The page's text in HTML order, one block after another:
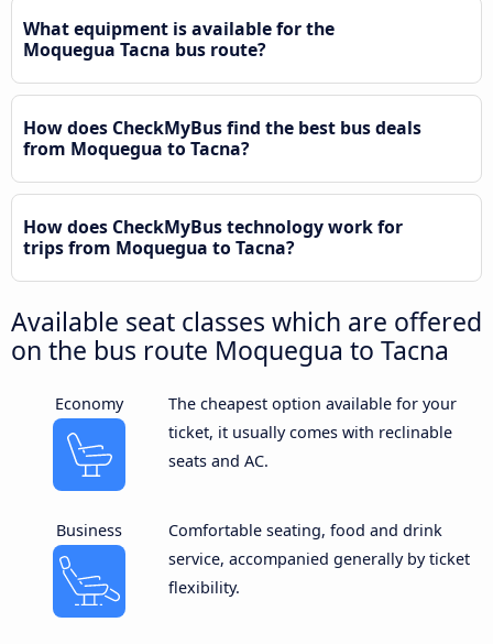
What equipment is available for the
Moquegua Tacna bus route?
How does CheckMyBus find the best bus deals
from Moquegua to Tacna?
How does CheckMyBus technology work for
trips from Moquegua to Tacna?
Available seat classes which are offered
on the bus route Moquegua to Tacna
Economy
The cheapest option available for your
ticket, it usually comes with reclinable
seats and AC.
Business
Comfortable seating, food and drink
service, accompanied generally by ticket
flexibility.